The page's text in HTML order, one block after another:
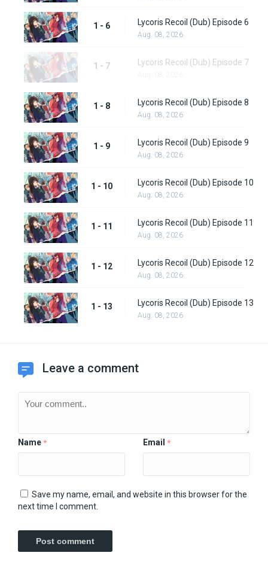
1 - 6 Lycoris Recoil (Dub) Episode 6
Aug. 08, 2026
1 - 7 Lycoris Recoil (Dub) Episode 7
1 - 8 Lycoris Recoil (Dub) Episode 8
Aug. 08, 2026
1 - 9 Lycoris Recoil (Dub) Episode 9
Aug. 08, 2026
1 - 10 Lycoris Recoil (Dub) Episode 10
Aug. 08, 2026
1 - 11 Lycoris Recoil (Dub) Episode 11
Aug. 08, 2026
1 - 12 Lycoris Recoil (Dub) Episode 12
Aug. 08, 2026
1 - 13 Lycoris Recoil (Dub) Episode 13
Aug. 08, 2026
Leave a comment
Name * Email *
Save my name, email, and website in this browser for the
next time I comment.